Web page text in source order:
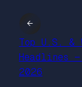
←
Top U.S. &
Headlines
2026